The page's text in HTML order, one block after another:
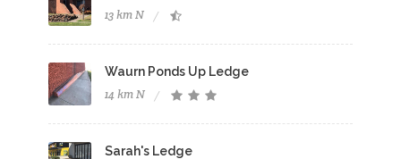
13 km N
Waurn Ponds Up Ledge
14 km N
Sarah's Ledge